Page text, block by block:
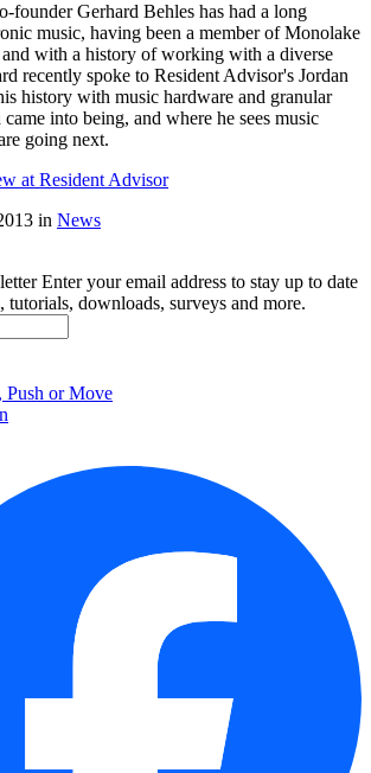
founder Gerhard Behles has had a long
music, having been a member of Monolake
with a history of working with a diverse
recently spoke to Resident Advisor's Jordan
history with music hardware and granular
into being, and where he sees music
going next.
at Resident Advisor
in News
Enter your email address to stay up to date
tutorials, downloads, surveys and more.
Push or Move